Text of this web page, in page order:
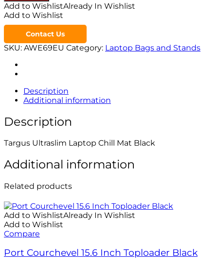
Add to WishlistAlready In Wishlist
Add to Wishlist
Contact Us
SKU: AWE69EU Category: Laptop Bags and Stands
Description
Additional information
Description
Targus Ultraslim Laptop Chill Mat Black
Additional information
Related products
Add to WishlistAlready In Wishlist
Add to Wishlist
Compare
Port Courchevel 15.6 Inch Toploader Black